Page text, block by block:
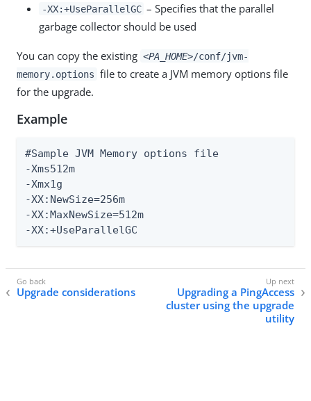
-XX:+UseParallelGC – Specifies that the parallel
garbage collector should be used
You can copy the existing <PA_HOME>/conf/jvm-
memory.options file to create a JVM memory options file
for the upgrade.
Example
#Sample JVM Memory options file
-Xms512m
-Xmx1g
-XX:NewSize=256m
-XX:MaxNewSize=512m
-XX:+UseParallelGC
Upgrade considerations
Upgrading a PingAccess
cluster using the upgrade
utility